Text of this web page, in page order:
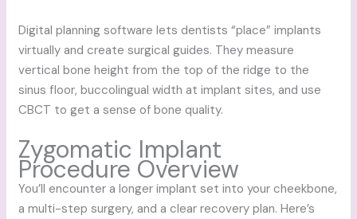
Digital planning software lets dentists “place” implants
virtually and create surgical guides. They measure
vertical bone height from the top of the ridge to the
sinus floor, buccolingual width at implant sites, and use
CBCT to get a sense of bone quality.
Zygomatic Implant
Procedure Overview
You’ll encounter a longer implant set into your cheekbone,
a multi-step surgery, and a clear recovery plan. Here’s